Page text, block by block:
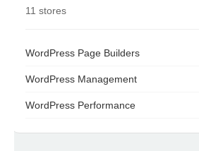
11 stores
WordPress Page Builders
WordPress Management
WordPress Performance